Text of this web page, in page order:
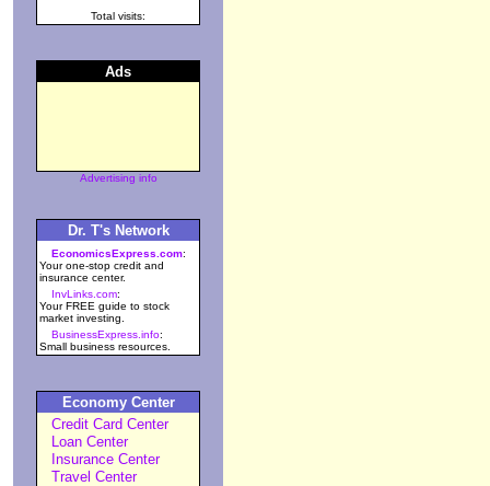
Total visits:
Ads
Advertising info
Dr. T's Network
EconomicsExpress.com:
Your one-stop credit and
insurance center.
InvLinks.com:
Your FREE guide to stock
market investing.
BusinessExpress.info:
Small business resources.
Economy Center
Credit Card Center
Loan Center
Insurance Center
Travel Center